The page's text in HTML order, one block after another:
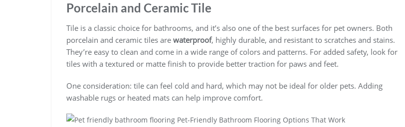
Porcelain and Ceramic Tile
Tile is a classic choice for bathrooms, and it’s also one of the best surfaces for pet owners. Both
porcelain and ceramic tiles are waterproof, highly durable, and resistant to scratches and stains.
They’re easy to clean and come in a wide range of colors and patterns. For added safety, look for
tiles with a textured or matte finish to provide better traction for paws and feet.
One consideration: tile can feel cold and hard, which may not be ideal for older pets. Adding
washable rugs or heated mats can help improve comfort.